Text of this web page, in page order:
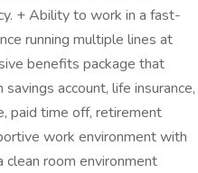
+ Ability to work in a fast-
running multiple lines at
benefits package that
account, life insurance,
paid time off, retirement
work environment with
room environment